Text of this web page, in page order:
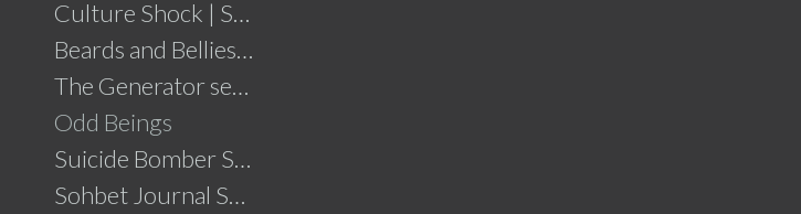
Culture Shock | Solo Show
Beards and Bellies......click for details
The Generator series
Odd Beings
Suicide Bomber Series
Sohbet Journal Series